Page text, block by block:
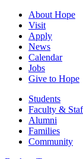
About Hope
Visit
Apply
News
Calendar
Jobs
Give to Hope
Students
Faculty &
Alumni
Families
Community